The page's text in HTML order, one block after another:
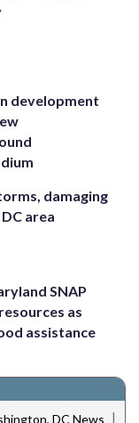
development
damaging
area
SNAP
as
assistance
DC News |